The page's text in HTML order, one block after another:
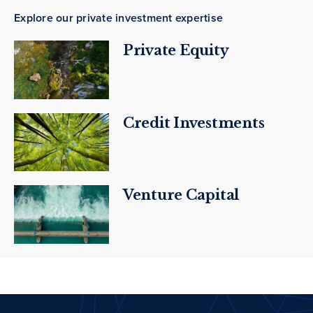
Explore our private investment expertise
Private Equity
Credit Investments
Venture Capital